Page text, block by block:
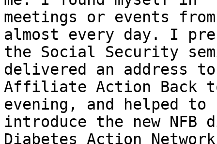
meetings or events
almost every day. I
the Social Security
delivered an address
Affiliate Action Back to
evening, and helped to
introduce the new
Diabetes Action Network